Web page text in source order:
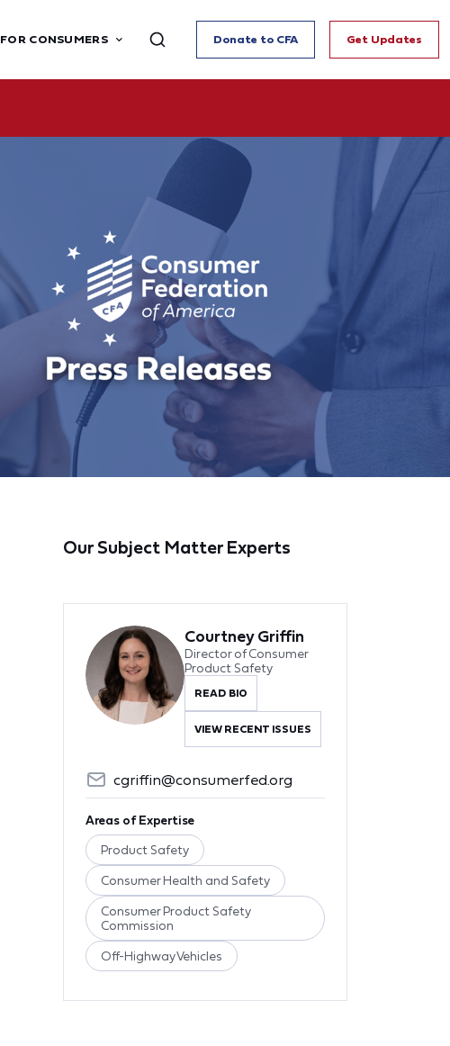
FOR CONSUMERS Donate to CFA Get Updates
Our Subject Matter Experts
Courtney Griffin
Director of Consumer
Product Safety
READ BIO
VIEW RECENT ISSUES
cgriffin@consumerfed.org
Areas of Expertise
Product Safety
Consumer Health and Safety
Consumer Product Safety
Commission
Off-Highway Vehicles